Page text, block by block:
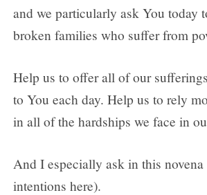
and we particularly ask You today
broken families who suffer from
Help us to offer all of our
to You each day. Help us to rely
in all of the hardships we face in
And I especially ask in this
intentions here).